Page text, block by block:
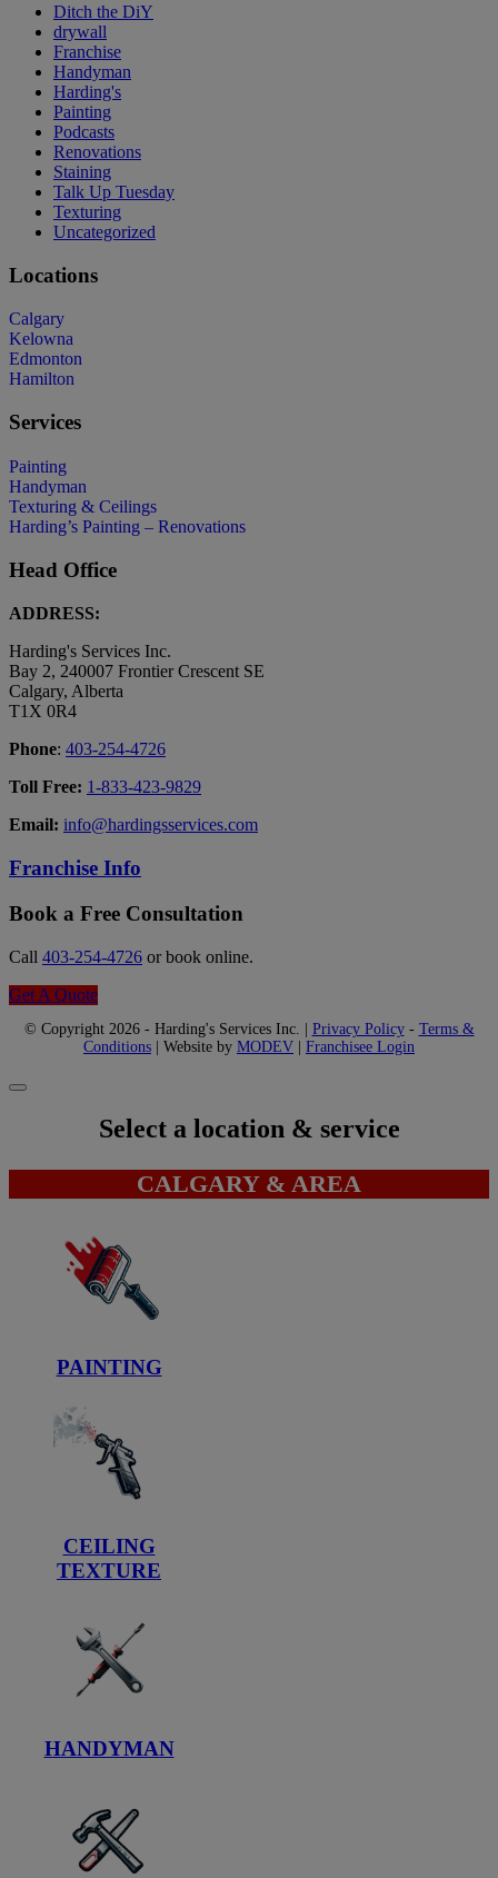
Ditch the DiY
drywall
Franchise
Handyman
Harding's
Painting
Podcasts
Renovations
Staining
Talk Up Tuesday
Texturing
Uncategorized
Locations
Calgary
Kelowna
Edmonton
Hamilton
Services
Painting
Handyman
Texturing & Ceilings
Harding’s Painting – Renovations
Head Office
ADDRESS:
Harding's Services Inc.
Bay 2, 240007 Frontier Crescent SE
Calgary, Alberta
T1X 0R4
Phone: 403-254-4726
Toll Free: 1-833-423-9829
Email: info@hardingsservices.com
Franchise Info
Book a Free Consultation
Call 403-254-4726 or book online.
Get A Quote
© Copyright 2026 - Harding's Services Inc. | Privacy Policy- Terms &
Conditions | Website by MODEV Franchisee Login
Select a location & service
CALGARY & AREA
PAINTING
CEILING
TEXTURE
HANDYMAN